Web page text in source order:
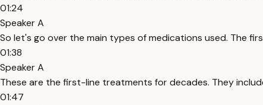
01:24
Speaker A
So let's go over the main types of medications used. The
01:38
Speaker A
These are the first-line treatments for decades. They
01:47